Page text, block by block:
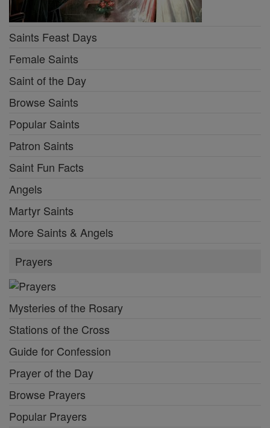
Saints Feast Days
Female Saints
Saint of the Day
Browse Saints
Popular Saints
Patron Saints
Saint Fun Facts
Angels
Martyr Saints
More Saints & Angels
Prayers
Mysteries of the Rosary
Stations of the Cross
Guide for Confession
Prayer of the Day
Browse Prayers
Popular Prayers